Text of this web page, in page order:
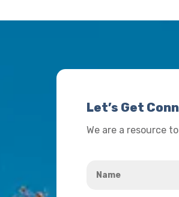
Let’s Get
We are a resource